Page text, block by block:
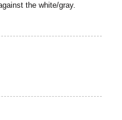
the white/gray.